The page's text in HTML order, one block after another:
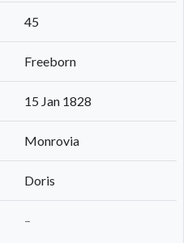
45
Freeborn
15 Jan 1828
Monrovia
Doris
–